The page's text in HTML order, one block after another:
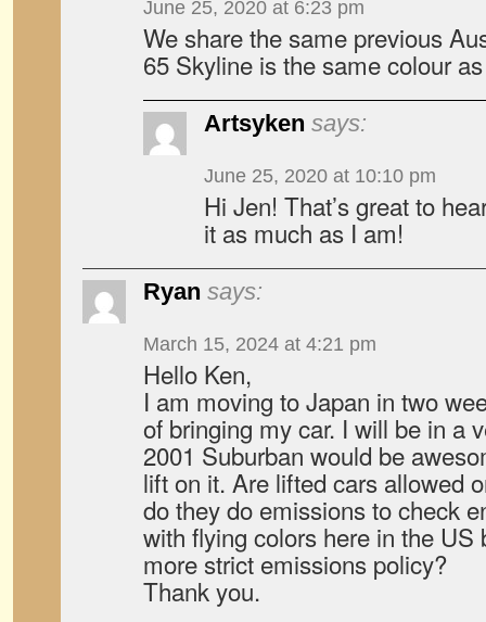
June 25, 2020 at 6:23 pm
We share the same previous
65 Skyline is the same colour
Artsyken says:
June 25, 2020 at 10:10 pm
Hi Jen! That’s great to
it as much as I am!
Ryan says:
March 15, 2024 at 4:21 pm
Hello Ken,
I am moving to Japan in two
of bringing my car. I will be in a
2001 Suburban would be
lift on it. Are lifted cars allowed
do they do emissions to check
with flying colors here in the US
more strict emissions policy?
Thank you.